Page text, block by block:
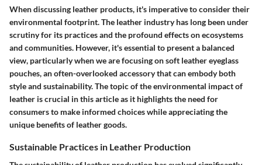
When discussing leather products, it's imperative to consider their
environmental footprint. The leather industry has long been under
scrutiny for its practices and the profound effects on ecosystems
and communities. However, it's essential to present a balanced
view, particularly when we are focusing on soft leather eyeglass
pouches, an often-overlooked accessory that can embody both
style and sustainability. The topic of the environmental impact of
leather is crucial in this article as it highlights the need for
consumers to make informed choices while appreciating the
unique benefits of leather goods.
Sustainable Practices in Leather Production